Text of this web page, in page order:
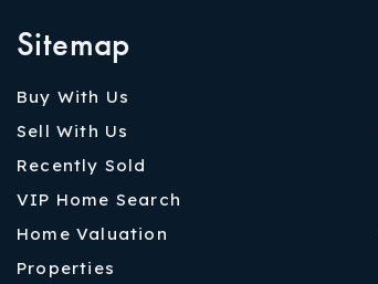
Sitemap
Buy With Us
Sell With Us
Recently Sold
VIP Home Search
Home Valuation
Properties